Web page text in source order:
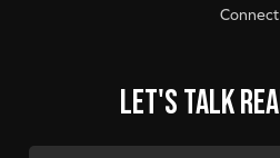
Connect
Let's talk